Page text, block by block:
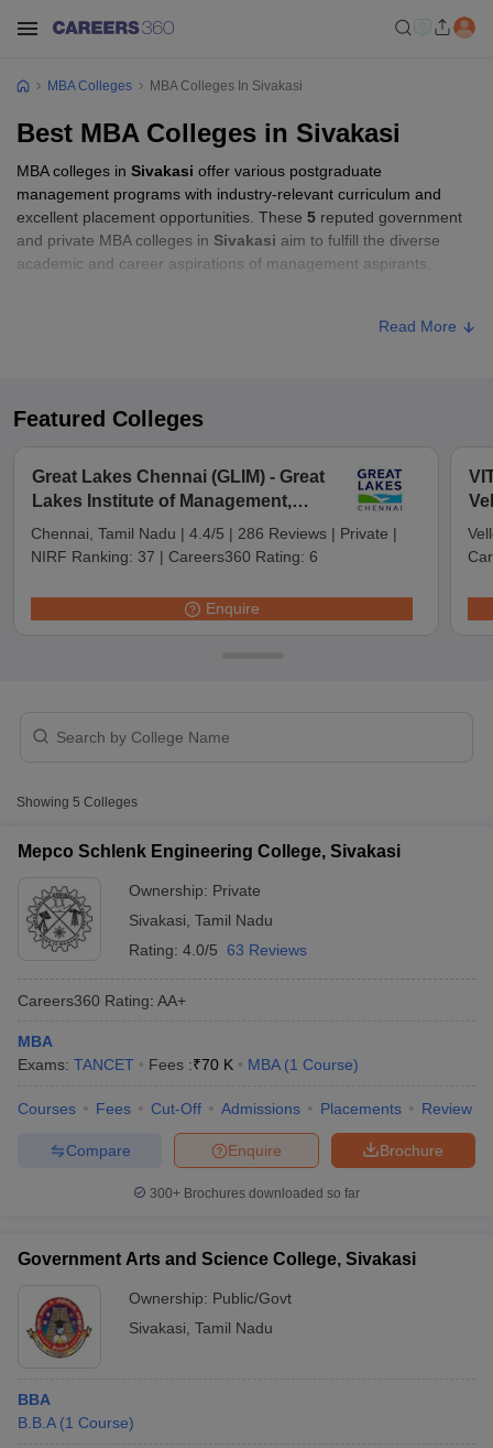
ResultSNAP Cutoff
Result
CMAT Cutoff
MAH MBA CET Admit Card
KeyIPMAT ResultIPMAT Cutoff
All
in Mumbai
Management Colleges in IndiaBest MBA Agriculture Business
TestMBA Fees in IndiaCheapest Colleges to Study MBA in India
Papers
Important English Words
MBA Colleges MBA Colleges In Sivakasi
Best MBA Colleges in Sivakasi
MBA colleges in Sivakasi offer various postgraduate
management programs with industry-relevant curriculum and
excellent placement opportunities. These 5 reputed government
and private MBA colleges in Sivakasi aim to fulfill the diverse
academic and career aspirations of management aspirants.
Mepco Schlenk Engineering College,
Sri Kaliswari College, Sivakasi Private ₹41,550
Read More
Featured Colleges
Great Lakes Chennai (GLIM) - Great
Lakes Institute of Management,
Chennai
Chennai, Tamil Nadu | 4.4/5 | 286 Reviews | Private |
NIRF Ranking: 37 | Careers360 Rating: 6
Enquire
Showing 5 Colleges
Mepco Schlenk Engineering College, Sivakasi
Ownership: Private
Sivakasi Tamil Nadu
Rating: 4.0/5 63 Reviews
Careers360 Rating: AA+
MBA
Exams: TANCET Fees :₹70 K MBA (1 Course)
Courses Fees Cut-Off Admissions Placements Review
Brochure
Enquire
Compare
300+ Brochures downloaded so far
Government Arts and Science College, Sivakasi
Ownership: Public/Govt
Sivakasi Tamil Nadu
BBA
B.B.A (1 Course)